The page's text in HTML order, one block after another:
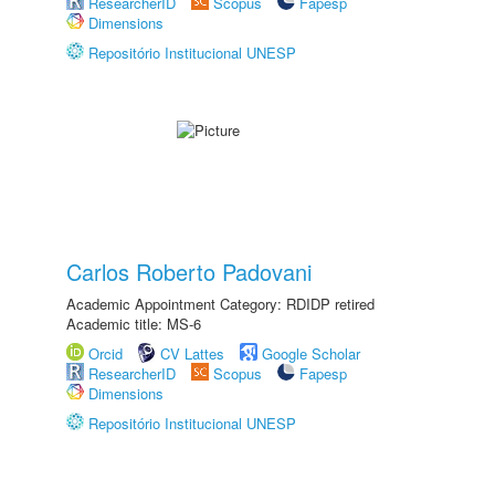
Dimensions
Repositório Institucional UNESP
Carlos Roberto Padovani
Academic Appointment Category: RDIDP retired
Academic title: MS-6
Orcid
CV Lattes
Google Scholar
ResearcherID
Scopus
Fapesp
Dimensions
Repositório Institucional UNESP